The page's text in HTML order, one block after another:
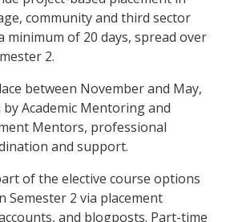
community and third sector
of 20 days, spread over
2.
between November and May,
Academic Mentoring and
Mentors, professional
and support.
of the elective course options
Semester 2 via placement
and blogposts. Part-time